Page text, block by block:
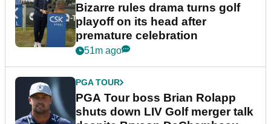
Bizarre rules drama turns golf
playoff on its head after
premature celebration
51m ago
PGA TOUR
PGA Tour boss Brian Rolapp
shuts down LIV Golf merger talk